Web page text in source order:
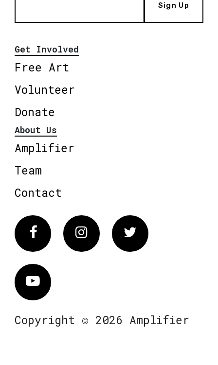
Sign Up
Get Involved
Free Art
Volunteer
Donate
About Us
Amplifier
Team
Contact
FacebookInstagram Twitter
Vimeo
Copyright © 2026 Amplifier